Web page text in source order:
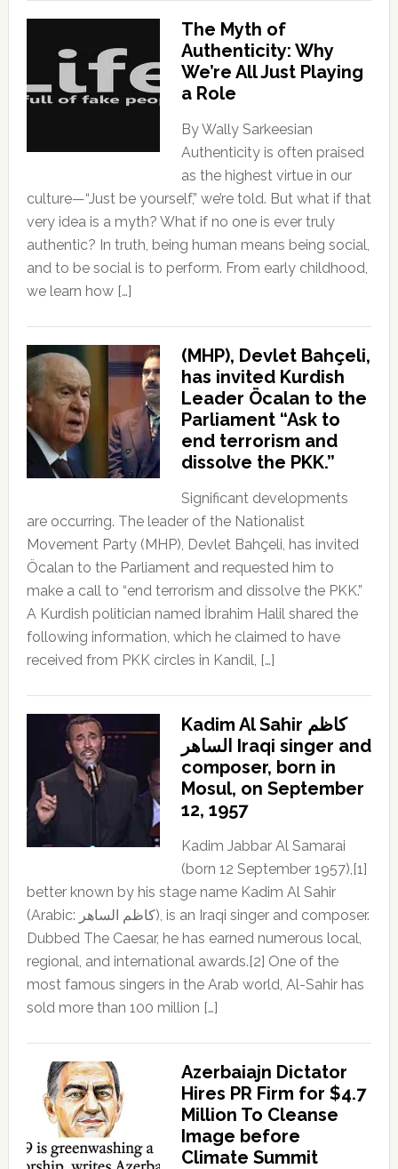
The Myth of
Authenticity: Why
We’re All Just Playing
a Role
By Wally Sarkeesian
Authenticity is often praised
as the highest virtue in our
culture—“Just be yourself,” we’re told. But what if that
very idea is a myth? What if no one is ever truly
authentic? In truth, being human means being social,
and to be social is to perform. From early childhood,
we learn how […]
(MHP), Devlet Bahçeli,
has invited Kurdish
Leader Öcalan to the
Parliament “Ask to
end terrorism and
dissolve the PKK.”
Significant developments
are occurring. The leader of the Nationalist
Movement Party (MHP), Devlet Bahçeli, has invited
Öcalan to the Parliament and requested him to
make a call to “end terrorism and dissolve the PKK.”
A Kurdish politician named İbrahim Halil shared the
following information, which he claimed to have
received from PKK circles in Kandil, […]
Kadim Al Sahir كاظم
الساهر Iraqi singer and
composer, born in
Mosul, on September
12, 1957
Kadim Jabbar Al Samarai
(born 12 September 1957),[1]
better known by his stage name Kadim Al Sahir
(Arabic: كاظم الساهر), is an Iraqi singer and composer.
Dubbed The Caesar, he has earned numerous local,
regional, and international awards.[2] One of the
most famous singers in the Arab world, Al-Sahir has
sold more than 100 million […]
Azerbaiajn Dictator
Hires PR Firm for $4.7
Million To Cleanse
Image before
Climate Summit